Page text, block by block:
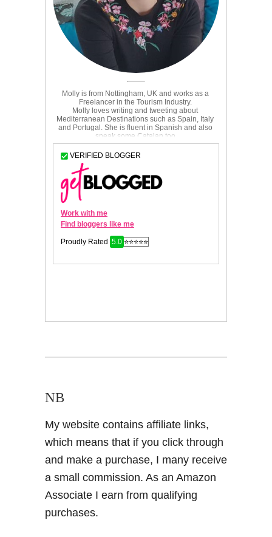
NB
My website contains affiliate links,
which means that if you click through
and make a purchase, I many receive
a small commission. As an Amazon
Associate I earn from qualifying
purchases.